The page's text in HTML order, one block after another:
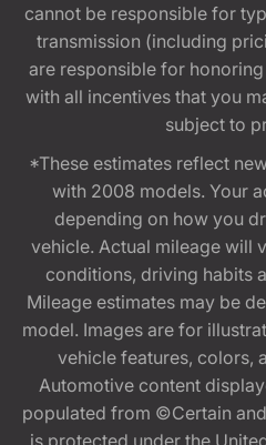
cannot be responsible for
transmission (including
are responsible for
with all incentives that you
subject to
*These estimates reflect
with 2008 models. Your
depending on how you
vehicle. Actual mileage will
conditions, driving habits
Mileage estimates may be
model. Images are for
vehicle features, colors,
Automotive content
populated from ©Certain
is protected under the